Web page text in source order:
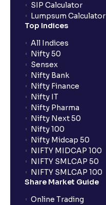
SIP Calculator
Lumpsum Calculator
Top Indices
All Indices
Nifty 50
Sensex
Nifty Bank
Nifty Finance
Nifty IT
Nifty Pharma
Nifty Next 50
Nifty 100
Nifty Midcap 50
NIFTY MIDCAP 100
NIFTY SMLCAP 50
NIFTY SMLCAP 100
Share Market Guide
Online Trading